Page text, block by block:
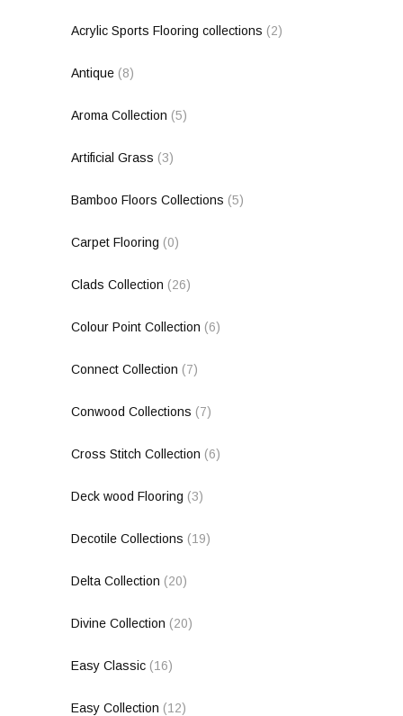
Acrylic Sports Flooring collections (2)
Antique (8)
Aroma Collection (5)
Artificial Grass (3)
Bamboo Floors Collections (5)
Carpet Flooring (0)
Clads Collection (26)
Colour Point Collection (6)
Connect Collection (7)
Conwood Collections (7)
Cross Stitch Collection (6)
Deck wood Flooring (3)
Decotile Collections (19)
Delta Collection (20)
Divine Collection (20)
Easy Classic (16)
Easy Collection (12)